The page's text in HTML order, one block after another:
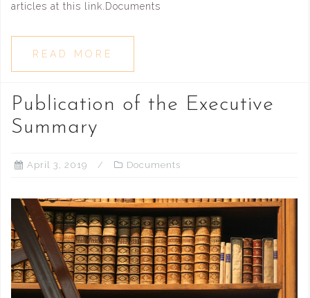
articles at this link.Documents
READ MORE
Publication of the Executive
Summary
April 3, 2019 Documents